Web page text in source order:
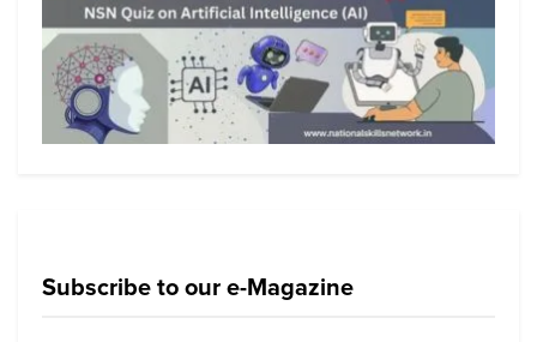
Subscribe to our e-Magazine